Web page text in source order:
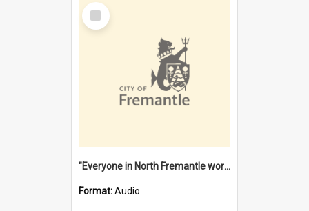
Select
Item
"Everyone in North Fremantle worked at the Laundry" [oral history] / / interviewer: Margaret Howroyd
Format:Audio